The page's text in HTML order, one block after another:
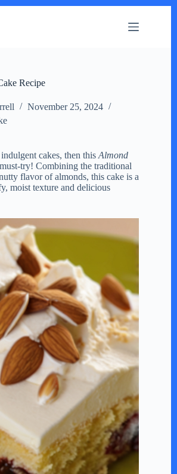
Recipe
November 25, 2024
cakes, then this Almond
try! Combining the traditional
flavor of almonds, this cake is a
moist texture and delicious